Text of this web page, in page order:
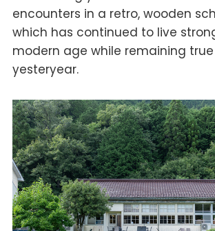
encounters in a retro, wooden
which has continued to live
modern age while remaining
yesteryear.